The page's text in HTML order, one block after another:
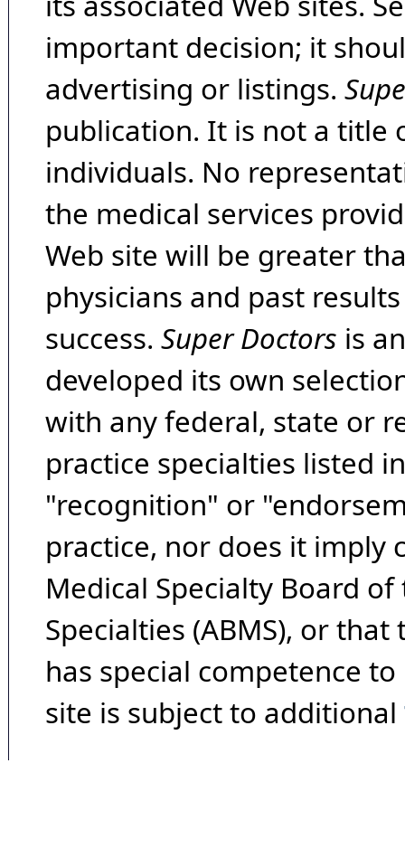
important decision; it
advertising or listings.
publication. It is not a title
individuals. No
the medical services
Web site will be greater
physicians and past
success. Super Doctors is
developed its own
with any federal, state or
practice specialties listed
"recognition" or
practice, nor does it imply
Medical Specialty Board
Specialties (ABMS), or
has special competence
site is subject to additional